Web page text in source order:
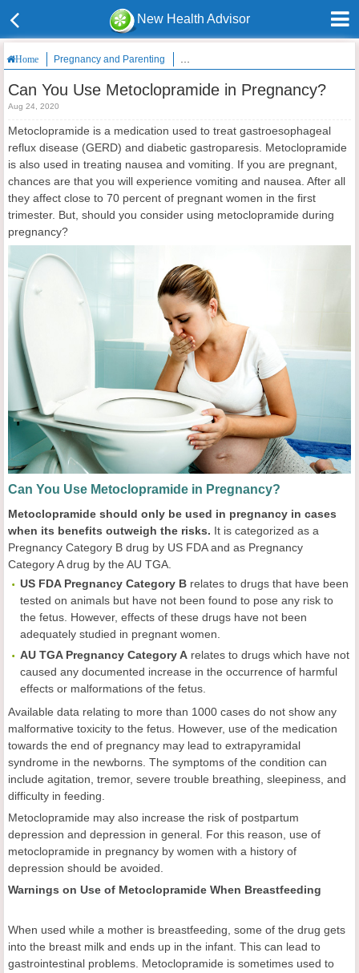
New Health Advisor
Home Pregnancy and Parenting Can You Use Metoclopramide in
Can You Use Metoclopramide in Pregnancy?
Aug 24, 2020
Metoclopramide is a medication used to treat gastroesophageal
reflux disease (GERD) and diabetic gastroparesis. Metoclopramide
is also used in treating nausea and vomiting. If you are pregnant,
chances are that you will experience vomiting and nausea. After all
they affect close to 70 percent of pregnant women in the first
trimester. But, should you consider using metoclopramide during
pregnancy?
Can You Use Metoclopramide in Pregnancy?
Metoclopramide should only be used in pregnancy in cases
when its benefits outweigh the risks. It is categorized as a
Pregnancy Category B drug by US FDA and as Pregnancy
Category A drug by the AU TGA.
US FDA Pregnancy Category B relates to drugs that have been
tested on animals but have not been found to pose any risk to
the fetus. However, effects of these drugs have not been
adequately studied in pregnant women.
AU TGA Pregnancy Category A relates to drugs which have not
caused any documented increase in the occurrence of harmful
effects or malformations of the fetus.
Available data relating to more than 1000 cases do not show any
malformative toxicity to the fetus. However, use of the medication
towards the end of pregnancy may lead to extrapyramidal
syndrome in the newborns. The symptoms of the condition can
include agitation, tremor, severe trouble breathing, sleepiness, and
difficulty in feeding.
Metoclopramide may also increase the risk of postpartum
depression and depression in general. For this reason, use of
metoclopramide in pregnancy by women with a history of
depression should be avoided.
Warnings on Use of Metoclopramide When Breastfeeding
When used while a mother is breastfeeding, some of the drug gets
into the breast milk and ends up in the infant. This can lead to
gastrointestinal problems. Metoclopramide is sometimes used to